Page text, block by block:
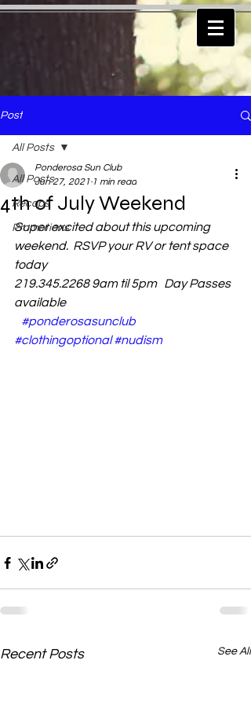
Post
All Posts
Recaps
Promotions
All Posts
4th of July Weekend
Ponderosa Sun Club
Jun 27, 2021 1 min read
Super excited about this upcoming
weekend.  RSVP your RV or tent space
today
219.345.2268 9am til 5pm   Day Passes
available
#ponderosasunclub
#clothingoptional #nudism
Recent Posts See All